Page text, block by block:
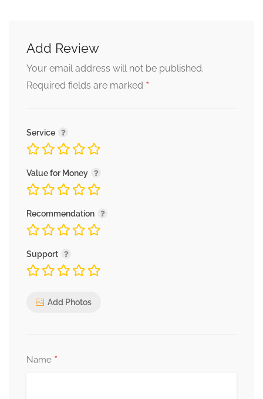
Add Review
Your email address will not be published.
Required fields are marked *
Service
Value for Money
Recommendation
Support
Add Photos
Name *